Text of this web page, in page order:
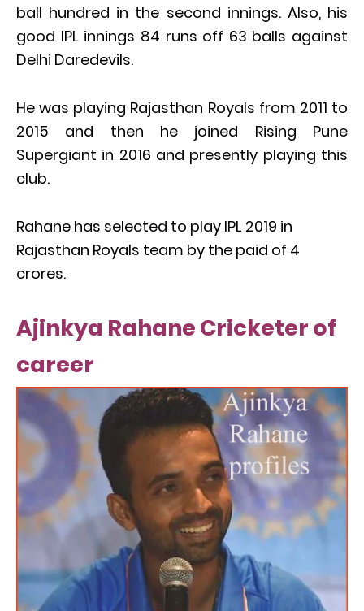
ball hundred in the second innings. Also, his
good IPL innings 84 runs off 63 balls against
Delhi Daredevils.
He was playing Rajasthan Royals from 2011 to
2015 and then he joined Rising Pune
Supergiant in 2016 and presently playing this
club.
Rahane has selected to play IPL 2019 in
Rajasthan Royals team by the paid of 4
crores.
Ajinkya Rahane Cricketer of
career